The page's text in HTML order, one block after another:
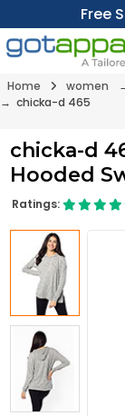
Free
Home women
→ chicka-d 465
chicka-d
Hooded
Ratings: